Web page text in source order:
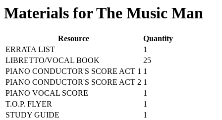
Materials for The Music Man
Resource
Quantity
ERRATA LIST
1
LIBRETTO/VOCAL BOOK
25
PIANO CONDUCTOR'S SCORE ACT 1 1
PIANO CONDUCTOR'S SCORE ACT 2 1
PIANO VOCAL SCORE
1
T.O.P. FLYER
1
STUDY GUIDE
1